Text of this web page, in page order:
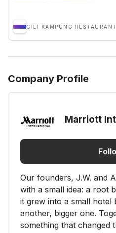
Company Profile
Marriott
Our founders, J.W. and
with a small idea: a root
it grew into a small hotel
another, bigger one.
something that